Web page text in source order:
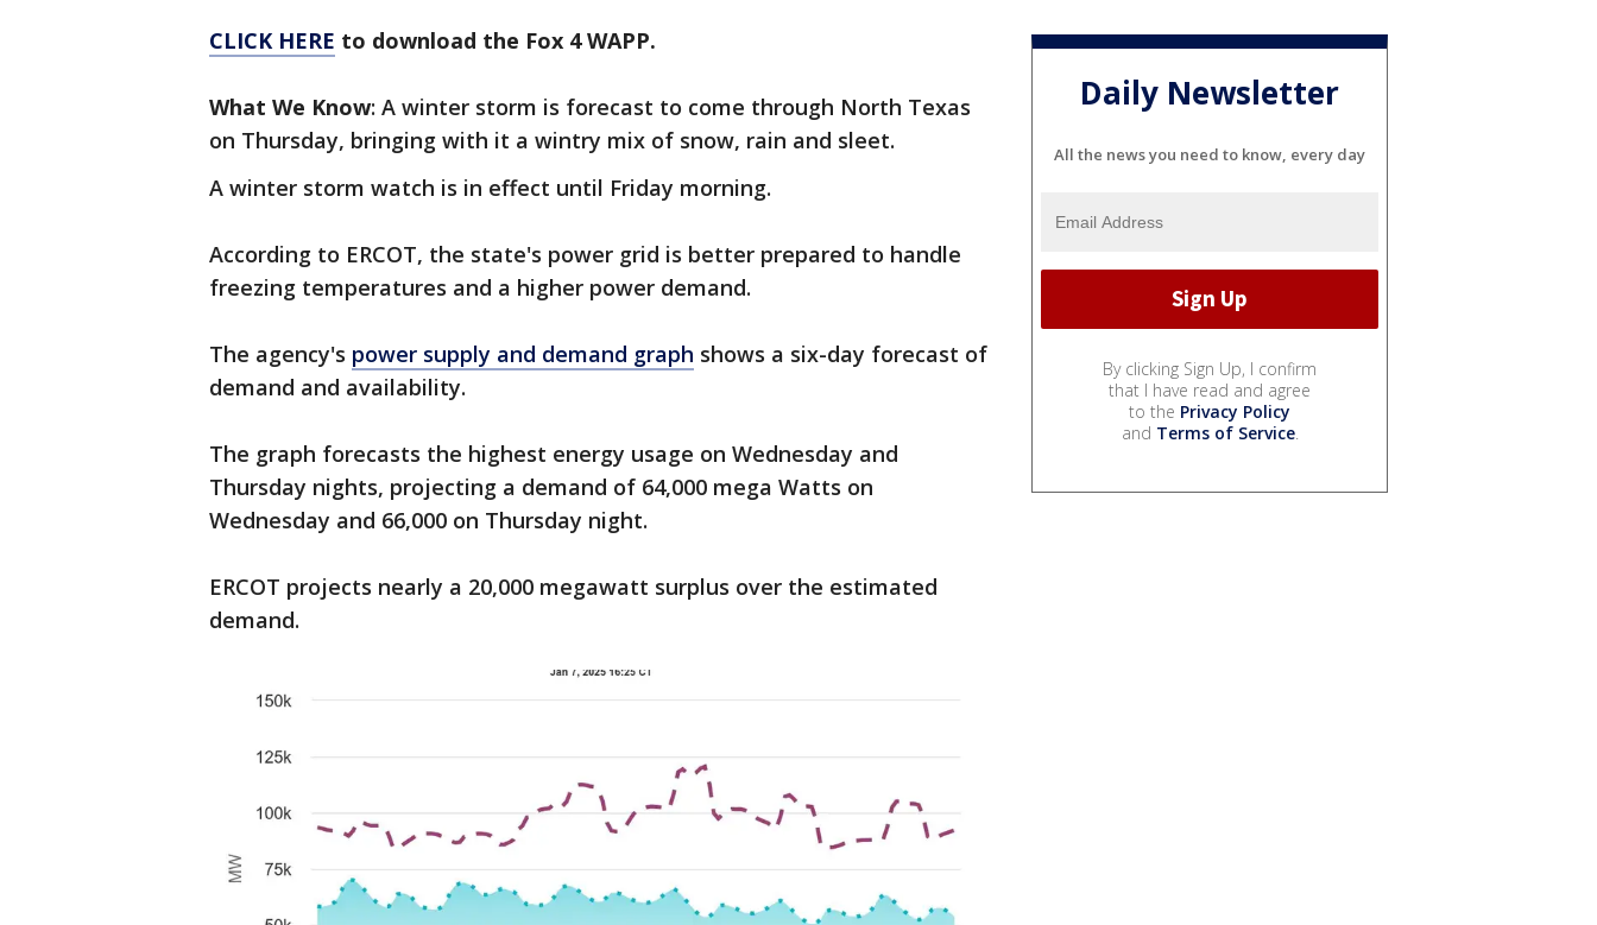
CLICK HERE to download the Fox 4 WAPP.
What We Know: A winter storm is forecast to come through North Texas
on Thursday, bringing with it a wintry mix of snow, rain and sleet.
A winter storm watch is in effect until Friday morning.
According to ERCOT, the state's power grid is better prepared to handle
freezing temperatures and a higher power demand.
The agency's power supply and demand graph shows a six-day forecast of
demand and availability.
The graph forecasts the highest energy usage on Wednesday and
Thursday nights, projecting a demand of 64,000 mega Watts on
Wednesday and 66,000 on Thursday night.
ERCOT projects nearly a 20,000 megawatt surplus over the estimated
demand.
Daily Newsletter
All the news you need to know, every day
By clicking Sign Up, I confirm
that I have read and agree
to the Privacy Policy
and Terms of Service.